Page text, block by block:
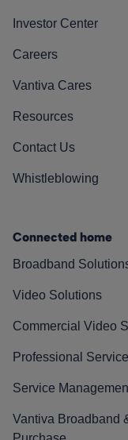
Investor Center
Careers
Vantiva Cares
Resources
Contact Us
Whistleblowing
Connected home
Broadband
Video Solutions
Commercial Video
Professional
Service
Vantiva Broadband